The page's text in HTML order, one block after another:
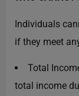
Individuals
if they meet
Total
total income